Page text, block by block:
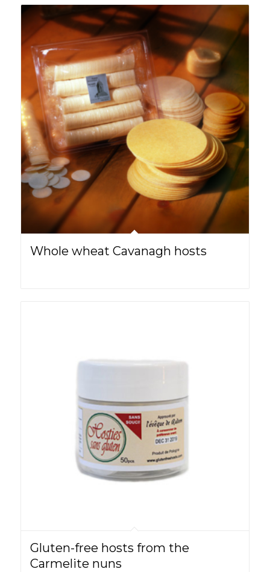
Whole wheat Cavanagh hosts
Gluten-free hosts from the
Carmelite nuns